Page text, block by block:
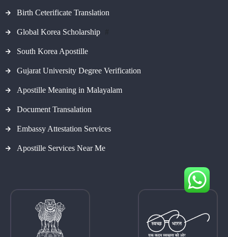
Birth Ceterificate Translation
Global Korea Scholarship
South Korea Apostille
Gujarat University Degree Verification
Apostille Meaning in Malayalam
Document Transalation
Embassy Attestation Services
Apostille Services Near Me